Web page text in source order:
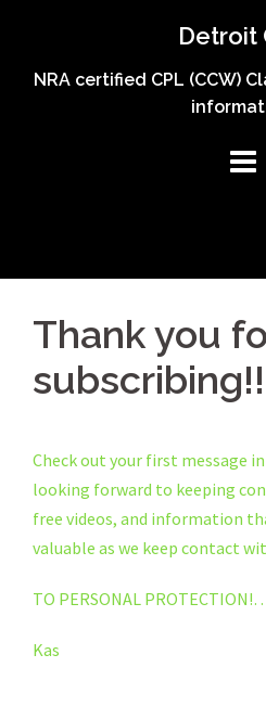
content
Detroit
NRA certified CPL (CCW)
Thank you
subscribing!!
Check out your first message
looking forward to keeping
free videos, and information
valuable as we keep contact
TO PERSONAL
Kas